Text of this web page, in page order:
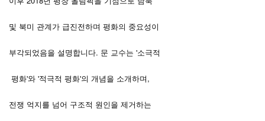
및 북미 관계가 급진전하며 평화의 중요성이
부각되었음을 설명합니다. 문 교수는 '소극적
평화'와 '적극적 평화'의 개념을 소개하며,
전쟁 억지를 넘어 구조적 원인을 제거하는